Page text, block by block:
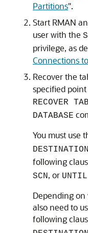
Partitions".
Start RMAN
user with the
privilege, as
Connections
Recover the
specified
RECOVER
DATABASE
You must use
DESTINATION
following
SCN, or UNTIL
Depending
also need to
following